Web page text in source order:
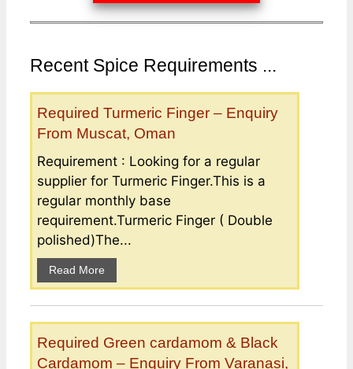
Recent Spice Requirements ...
Required Turmeric Finger – Enquiry
From Muscat, Oman
Requirement : Looking for a regular
supplier for Turmeric Finger.This is a
regular monthly base
requirement.Turmeric Finger ( Double
polished)The...
Read More
Required Green cardamom & Black
Cardamom – Enquiry From Varanasi,